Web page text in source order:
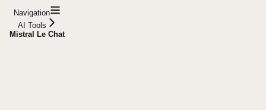
Navigation
AI Tools
Mistral Le Chat